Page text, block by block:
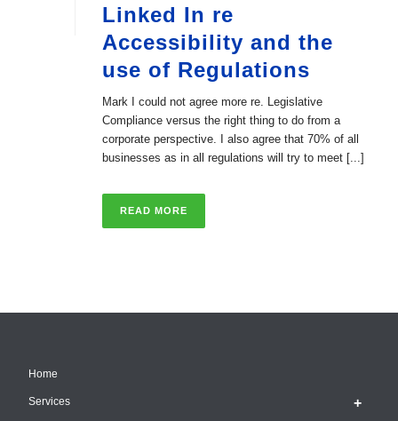
Linked In re
Accessibility and the
use of Regulations
Mark I could not agree more re. Legislative
Compliance versus the right thing to do from a
corporate perspective. I also agree that 70% of all
businesses as in all regulations will try to meet [...]
READ MORE
Home
Services